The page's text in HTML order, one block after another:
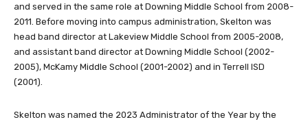
and served in the same role at Downing Middle School from 2008-
2011. Before moving into campus administration, Skelton was
head band director at Lakeview Middle School from 2005-2008,
and assistant band director at Downing Middle School (2002-
2005), McKamy Middle School (2001-2002) and in Terrell ISD
(2001).
Skelton was named the 2023 Administrator of the Year by the